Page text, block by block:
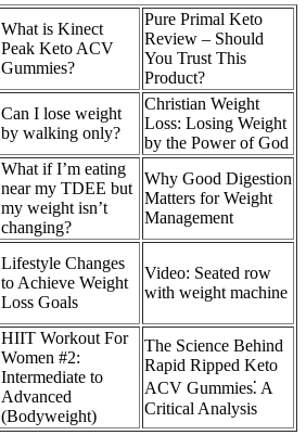
What is Kinect
Peak Keto ACV
Gummies?
Pure Primal Keto
Review – Should
You Trust This
Product?
Can I lose weight
by walking only?
Christian Weight
Loss: Losing Weight
by the Power of God
What if I’m eating
near my TDEE but
my weight isn’t
changing?
Why Good Digestion
Matters for Weight
Management
Lifestyle Changes
to Achieve Weight
Loss Goals
Video: Seated row
with weight machine
HIIT Workout For
Women #2:
Intermediate to
Advanced
(Bodyweight)
The Science Behind
Rapid Ripped Keto
ACV Gummies⁚ A
Critical Analysis